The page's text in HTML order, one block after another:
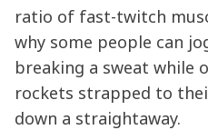
ratio of fast-twitch
why some people can
breaking a sweat while
rockets strapped to
down a straightaway.